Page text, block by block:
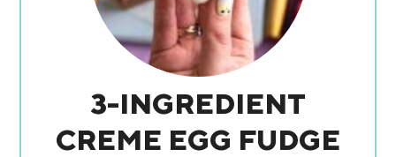
3-INGREDIENT
CREME EGG FUDGE